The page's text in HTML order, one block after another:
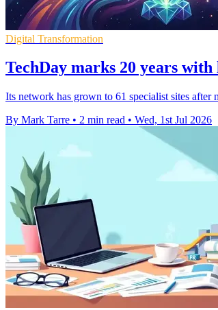
Digital Transformation
TechDay marks 20 years
Its network has grown to 61 specialist sites after
By Mark Tarre • 2 min read • Wed, 1st Jul 2026